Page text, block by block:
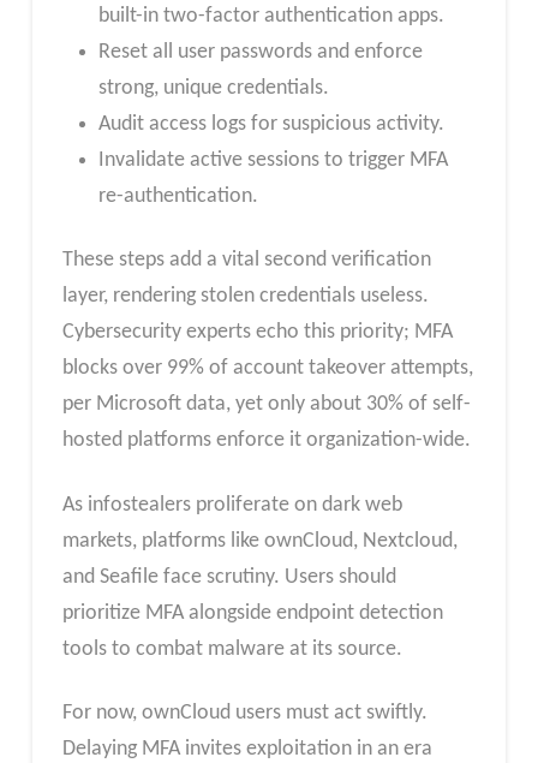
built-in two-factor authentication apps.
Reset all user passwords and enforce
strong, unique credentials.
Audit access logs for suspicious activity.
Invalidate active sessions to trigger MFA
re-authentication.
These steps add a vital second verification
layer, rendering stolen credentials useless.
Cybersecurity experts echo this priority; MFA
blocks over 99% of account takeover attempts,
per Microsoft data, yet only about 30% of self-
hosted platforms enforce it organization-wide.
As infostealers proliferate on dark web
markets, platforms like ownCloud, Nextcloud,
and Seafile face scrutiny. Users should
prioritize MFA alongside endpoint detection
tools to combat malware at its source.
For now, ownCloud users must act swiftly.
Delaying MFA invites exploitation in an era